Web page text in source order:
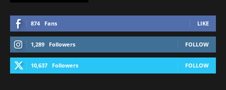
874 Fans LIKE
1,289 Followers FOLLOW
10,637 Followers FOLLOW